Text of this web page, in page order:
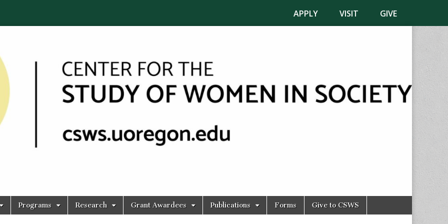
APPLY VISIT GIVE
Programs Research Grant Awardees Publications Forms Give to CSWS